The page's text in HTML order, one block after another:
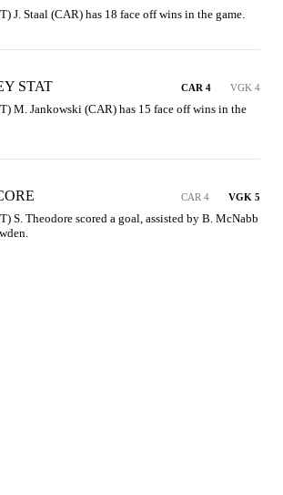
J. Staal (CAR) has 18 face off wins in the game.
STAT CAR 4 VGK 4
M. Jankowski (CAR) has 15 face off wins in the
CAR 4 VGK 5
S. Theodore scored a goal, assisted by B. McNabb